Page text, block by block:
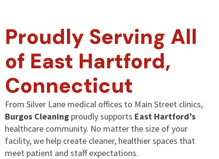
Proudly Serving All
of East Hartford,
Connecticut
From Silver Lane medical offices to Main Street clinics,
Burgos Cleaning proudly supports East Hartford’s
healthcare community. No matter the size of your
facility, we help create cleaner, healthier spaces that
meet patient and staff expectations.